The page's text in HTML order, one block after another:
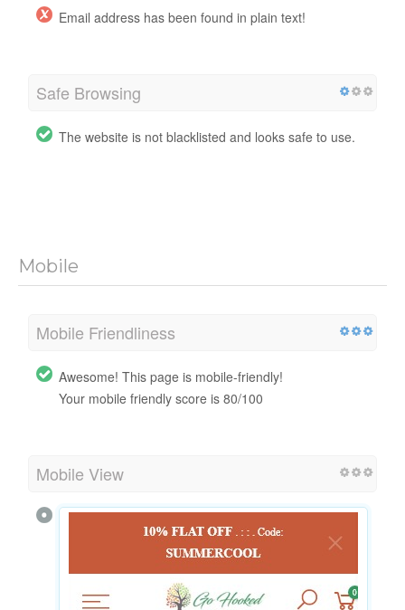
Email address has been found in plain text!
Safe Browsing
The website is not blacklisted and looks safe to use.
Mobile
Mobile Friendliness
Awesome! This page is mobile-friendly!
Your mobile friendly score is 80/100
Mobile View